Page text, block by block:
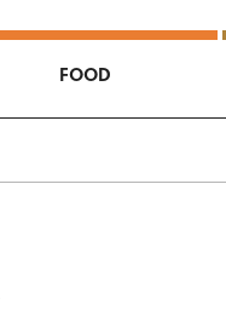
FOOD